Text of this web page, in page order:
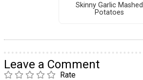
Skinny Garlic Mashed
Potatoes
Leave a Comment
Rate